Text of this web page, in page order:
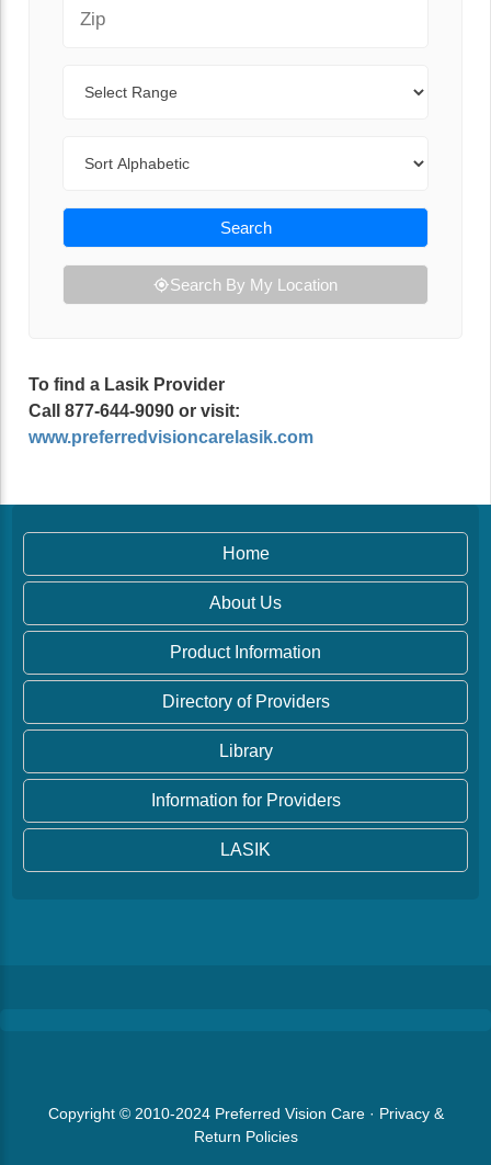
Search
Search By My Location
To find a Lasik Provider
Call 877-644-9090 or visit:
www.preferredvisioncarelasik.com
Home
About Us
Product Information
Directory of Providers
Library
Information for Providers
LASIK
Copyright © 2010-2024 Preferred Vision Care· Privacy &
Return Policies